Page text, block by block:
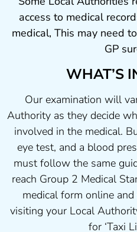
access to medical
medical, This may need
GP
WHAT’S
Our examination will
Authority as they decide
involved in the medical.
eye test, and a blood
must follow the same
reach Group 2 Medical
medical form online
visiting your Local
for ‘Taxi